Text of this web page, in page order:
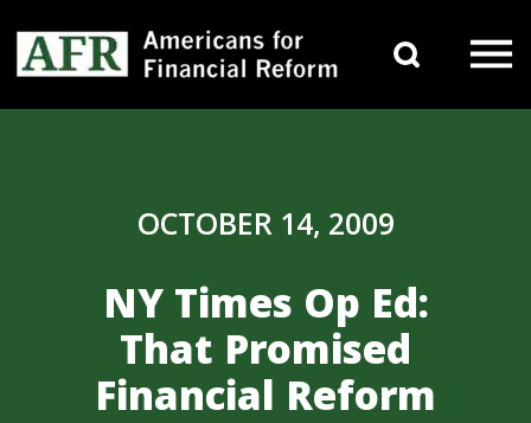
OCTOBER 14, 2009
NY Times Op Ed:
That Promised
Financial Reform